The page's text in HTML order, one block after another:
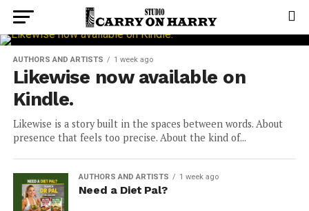
AUTHORS AND ARTISTS 1 week ago
Likewise now available on
Kindle.
Likewise is a story built in the spaces between words. About
presence that feels too precise. About the kind of...
AUTHORS AND ARTISTS 1 week ago
Need a Diet Pal?